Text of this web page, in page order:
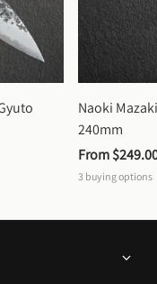
Naoki
240mm
From
3 buying options